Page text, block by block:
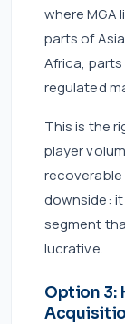
where MGA
parts of
Africa,
regulated
This is the
player
downside:
segment
lucrative.
Option 3: